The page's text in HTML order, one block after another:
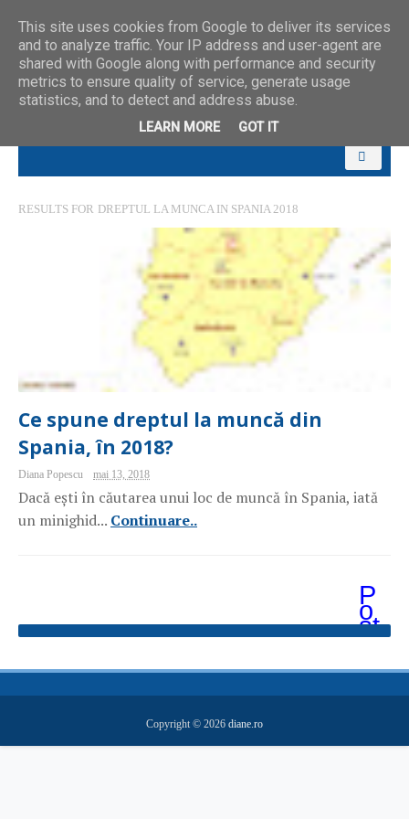
RESULTS FOR DREPTUL LA MUNCA IN SPANIA 2018
Ce spune dreptul la muncă din
Spania, în 2018?
Diana Popescu mai 13, 2018
Dacă ești în căutarea unui loc de muncă în Spania, iată
un minighid... Continuare..
P
o
st
ăr
m
ai
v
hi
Copyright © 2026 diane.ro
This site uses cookies from Google to deliver its services
and to analyze traffic. Your IP address and user-agent are
shared with Google along with performance and security
metrics to ensure quality of service, generate usage
statistics, and to detect and address abuse.
LEARN MORE GOT IT